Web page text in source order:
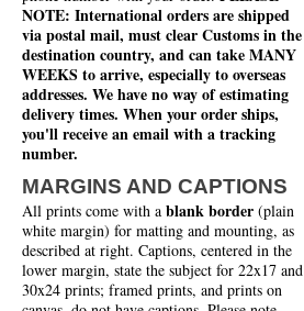
NOTE: International orders are shipped
via postal mail, must clear Customs in the
destination country, and can take MANY
WEEKS to arrive, especially to overseas
addresses. We have no way of estimating
delivery times. When your order ships,
you'll receive an email with a tracking
number.
MARGINS AND CAPTIONS
All prints come with a blank border (plain
white margin) for matting and mounting, as
described at right. Captions, centered in the
lower margin, state the subject for 22x17 and
30x24 prints; framed prints, and prints on